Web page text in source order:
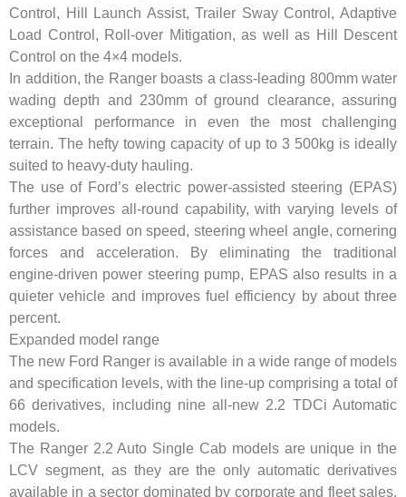
Control, Hill Launch Assist, Trailer Sway Control, Adaptive
Load Control, Roll-over Mitigation, as well as Hill Descent
Control on the 4×4 models.
In addition, the Ranger boasts a class-leading 800mm water
wading depth and 230mm of ground clearance, assuring
exceptional performance in even the most challenging
terrain. The hefty towing capacity of up to 3 500kg is ideally
suited to heavy-duty hauling.
The use of Ford’s electric power-assisted steering (EPAS)
further improves all-round capability, with varying levels of
assistance based on speed, steering wheel angle, cornering
forces and acceleration. By eliminating the traditional
engine-driven power steering pump, EPAS also results in a
quieter vehicle and improves fuel efficiency by about three
percent.
Expanded model range
The new Ford Ranger is available in a wide range of models
and specification levels, with the line-up comprising a total of
66 derivatives, including nine all-new 2.2 TDCi Automatic
models.
The Ranger 2.2 Auto Single Cab models are unique in the
LCV segment, as they are the only automatic derivatives
available in a sector dominated by corporate and fleet sales.